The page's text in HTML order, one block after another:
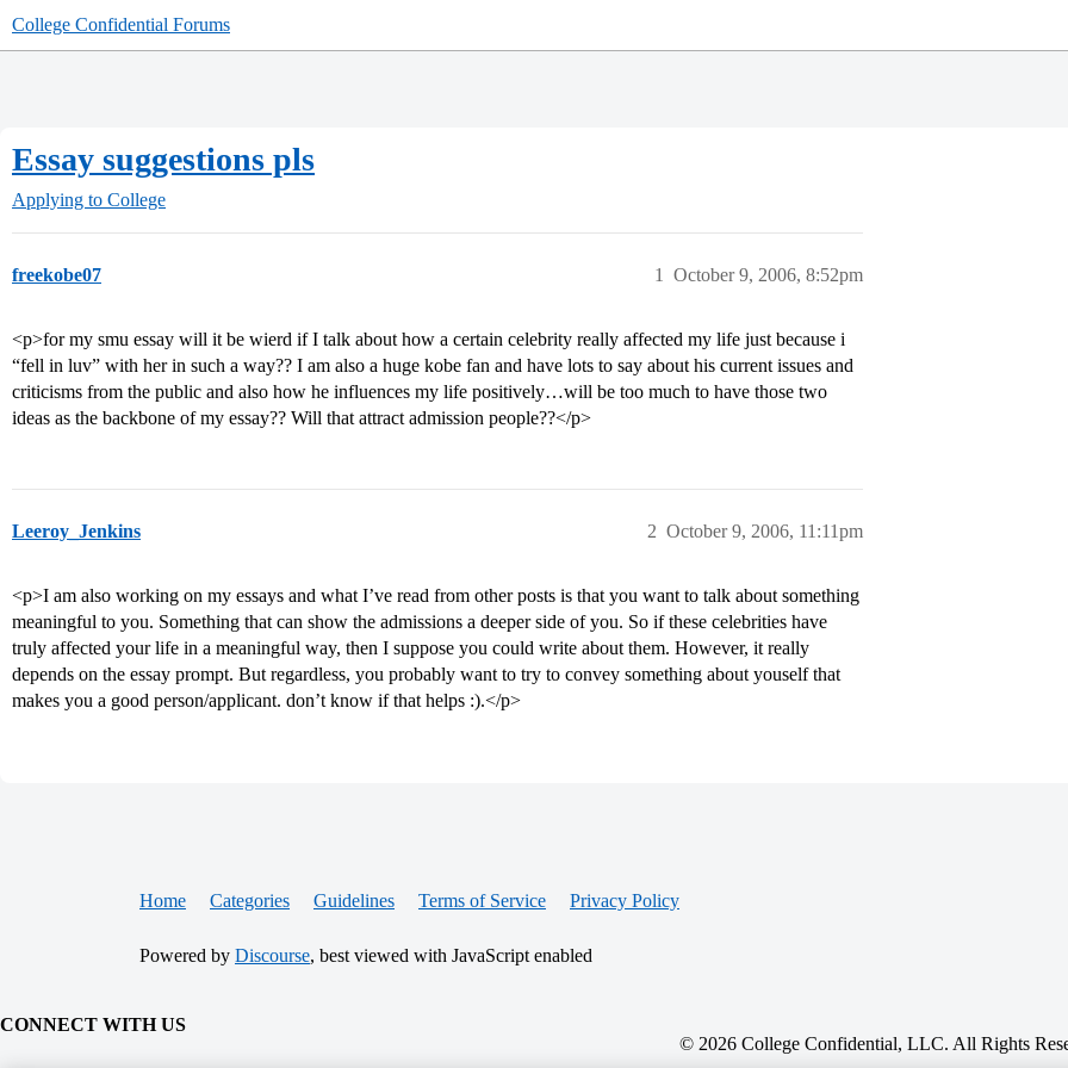
College Confidential Forums
Essay suggestions pls
Applying to College
freekobe07 October 9, 2006, 8:52pm
1
<p>for my smu essay will it be wierd if I talk about how a certain celebrity really affected my life just because i
“fell in luv” with her in such a way?? I am also a huge kobe fan and have lots to say about his current issues and
criticisms from the public and also how he influences my life positively…will be too much to have those two
ideas as the backbone of my essay?? Will that attract admission people??</p>
Leeroy_Jenkins October 9, 2006, 11:11pm
2
<p>I am also working on my essays and what I’ve read from other posts is that you want to talk about something
meaningful to you. Something that can show the admissions a deeper side of you. So if these celebrities have
truly affected your life in a meaningful way, then I suppose you could write about them. However, it really
depends on the essay prompt. But regardless, you probably want to try to convey something about youself that
makes you a good person/applicant. don’t know if that helps :).</p>
Home Categories Guidelines Terms of Service Privacy Policy
Powered by Discourse, best viewed with JavaScript enabled
CONNECT WITH US
© 2026 College Confidential, LLC. All Rights